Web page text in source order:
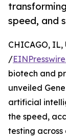
speed, and
CHICAGO, IL,
/
biotech and
unveiled
artificial
the speed,
testing